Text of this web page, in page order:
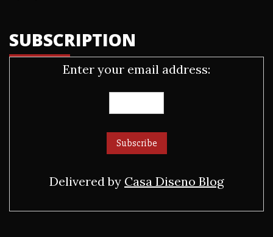
SUBSCRIPTION
Enter your email address:
Delivered by Casa Diseno Blog